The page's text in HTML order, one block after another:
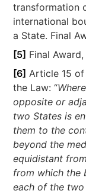
transformation
international
a State. Final
[5] Final
[6] Article 15
the Law: “
opposite or
two States is
them to the
beyond the
equidistant
from which the
each of the two